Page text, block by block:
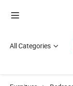
All Categories